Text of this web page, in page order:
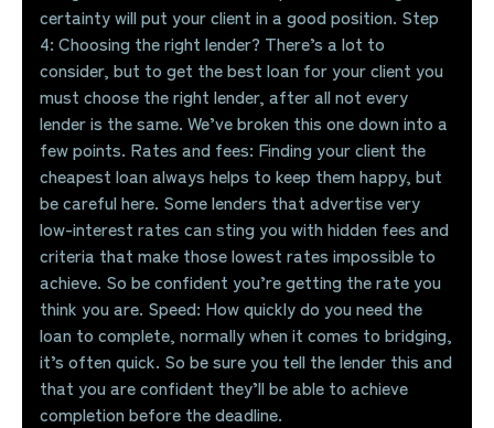
certainty will put your client in a good position. Step
4: Choosing the right lender? There’s a lot to
consider, but to get the best loan for your client you
must choose the right lender, after all not every
lender is the same. We’ve broken this one down into a
few points. Rates and fees: Finding your client the
cheapest loan always helps to keep them happy, but
be careful here. Some lenders that advertise very
low-interest rates can sting you with hidden fees and
criteria that make those lowest rates impossible to
achieve. So be confident you’re getting the rate you
think you are. Speed: How quickly do you need the
loan to complete, normally when it comes to bridging,
it’s often quick. So be sure you tell the lender this and
that you are confident they’ll be able to achieve
completion before the deadline.